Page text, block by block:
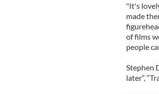
"It's
made
of films
people
Stephen
later”,